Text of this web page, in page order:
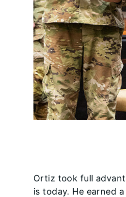
Ortiz took full
is today. He earned